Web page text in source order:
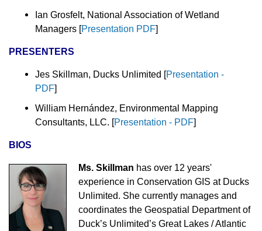
Ian Grosfelt, National Association of Wetland
Managers [Presentation PDF]
PRESENTERS
Jes Skillman, Ducks Unlimited [Presentation -
PDF]
William Hernández, Environmental Mapping
Consultants, LLC. [Presentation - PDF]
BIOS
Ms. Skillman has over 12 years'
experience in Conservation GIS at Ducks
Unlimited. She currently manages and
coordinates the Geospatial Department of
Duck’s Unlimited’s Great Lakes / Atlantic